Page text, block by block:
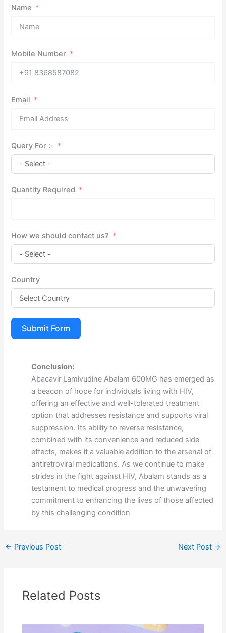
Name
Mobile Number
Email
Query For :-
Quantity Required
How we should contact us?
Country
Submit Form
Conclusion:
Abacavir Lamivudine Abalam 600MG has emerged as
a beacon of hope for individuals living with HIV,
offering an effective and well-tolerated treatment
option that addresses resistance and supports viral
suppression. Its ability to reverse resistance,
combined with its convenience and reduced side
effects, makes it a valuable addition to the arsenal of
antiretroviral medications. As we continue to make
strides in the fight against HIV, Abalam stands as a
testament to medical progress and the unwavering
commitment to enhancing the lives of those affected
by this challenging condition
← Previous Post Next Post →
Related Posts